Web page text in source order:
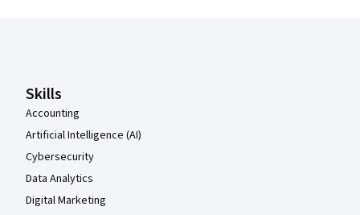
Skills
Accounting
Artificial Intelligence (AI)
Cybersecurity
Data Analytics
Digital Marketing